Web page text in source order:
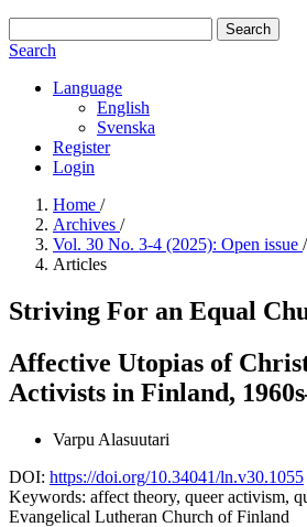
Search
Search
Language
English
Svenska
Register
Login
Home /
Archives /
Vol. 30 No. 3-4 (2025): Open issue /
Articles
Striving For an Equal
Affective Utopias of
Activists in Finland,
Varpu Alasuutari
DOI: https://doi.org/10.34041/ln.v30.1055
Keywords: affect theory, queer activism,
Evangelical Lutheran Church of Finland